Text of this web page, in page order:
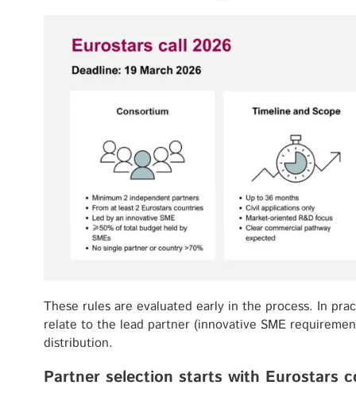
These rules are evaluated early in the process. In
relate to the lead partner (innovative SME
distribution.
Partner selection starts with Eurostars